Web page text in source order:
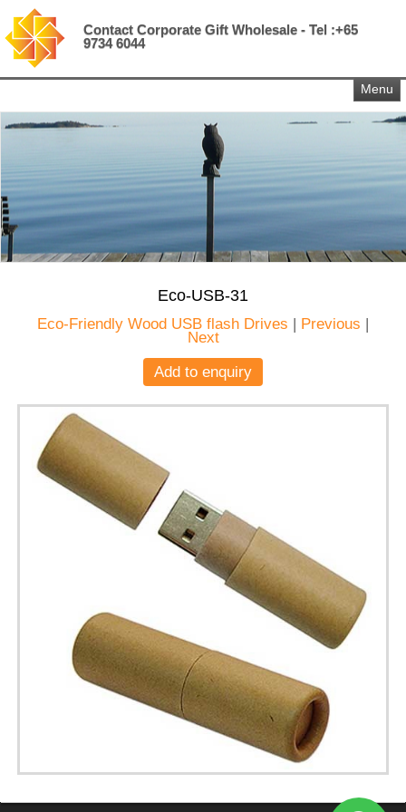
Contact Corporate Gift Wholesale - Tel :+65
9734 6044
Menu
Eco-USB-31
Eco-Friendly Wood USB flash Drives | Previous |
Next
Add to enquiry